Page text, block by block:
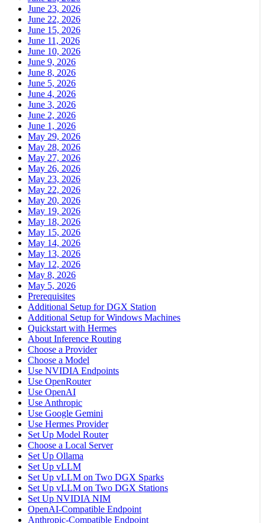
June 23, 2026
June 22, 2026
June 15, 2026
June 11, 2026
June 10, 2026
June 9, 2026
June 8, 2026
June 5, 2026
June 4, 2026
June 3, 2026
June 2, 2026
June 1, 2026
May 29, 2026
May 28, 2026
May 27, 2026
May 26, 2026
May 23, 2026
May 22, 2026
May 20, 2026
May 19, 2026
May 18, 2026
May 15, 2026
May 14, 2026
May 13, 2026
May 12, 2026
May 8, 2026
May 5, 2026
Prerequisites
Additional Setup for DGX Station
Additional Setup for Windows Machines
Quickstart with Hermes
About Inference Routing
Choose a Provider
Choose a Model
Use NVIDIA Endpoints
Use OpenRouter
Use OpenAI
Use Anthropic
Use Google Gemini
Use Hermes Provider
Set Up Model Router
Choose a Local Server
Set Up Ollama
Set Up vLLM
Set Up vLLM on Two DGX Sparks
Set Up vLLM on Two DGX Stations
Set Up NVIDIA NIM
OpenAI-Compatible Endpoint
Anthropic-Compatible Endpoint